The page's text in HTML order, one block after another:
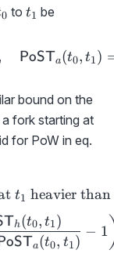
0 to t_1
t1 be
PoSTa(t0, t1)
bound on the
fork starting at
for PoW in eq.
t1 heavier
PoSTa(t0, t1)
h(t0, t1)
− 1